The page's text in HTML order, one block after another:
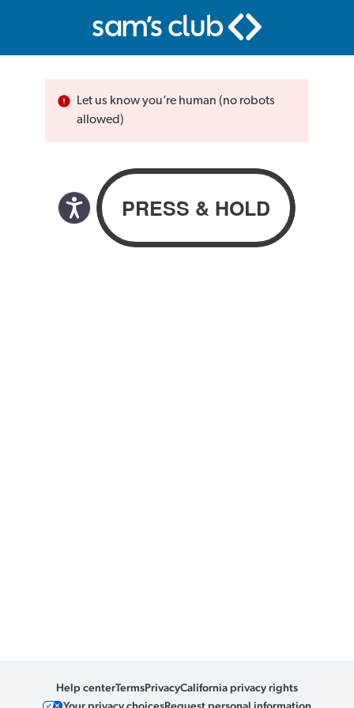
Let us know you’re human (no robots
allowed)
Help centerTermsPrivacyCalifornia privacy rights
Your privacy choicesRequest personal information